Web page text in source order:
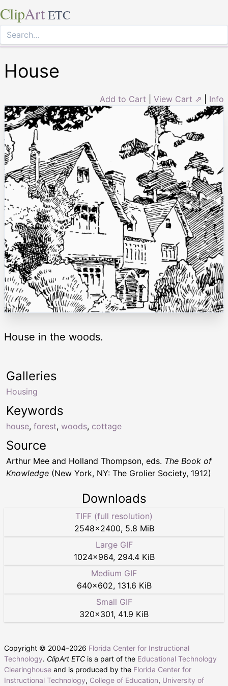
ClipArt ETC
House
Add to Cart View Cart ⇗ Info
House in the woods.
Keywords
house, forest, woods, cottage
Galleries
Housing
Source
Arthur Mee and Holland Thompson, eds. The Book of
Knowledge (New York, NY: The Grolier Society, 1912)
Downloads
TIFF (full resolution)
2548×2400, 5.8 MiB
Large GIF
1024×964, 294.4 KiB
Medium GIF
640×602, 131.6 KiB
Small GIF
320×301, 41.9 KiB
Copyright © 2004–2026 Florida Center for Instructional
Technology. ClipArt ETC is a part of the Educational Technology
Clearinghouse and is produced by the Florida Center for
Instructional Technology, College of Education, University of